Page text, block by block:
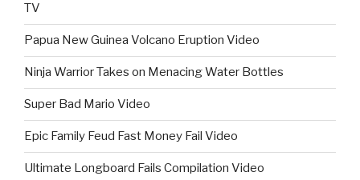
TV
Papua New Guinea Volcano Eruption Video
Ninja Warrior Takes on Menacing Water Bottles
Super Bad Mario Video
Epic Family Feud Fast Money Fail Video
Ultimate Longboard Fails Compilation Video